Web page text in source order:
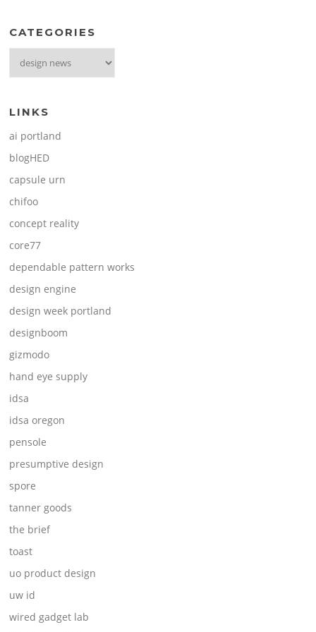
CATEGORIES
LINKS
ai portland
blogHED
capsule urn
chifoo
concept reality
core77
dependable pattern works
design engine
design week portland
designboom
gizmodo
hand eye supply
idsa
idsa oregon
pensole
presumptive design
spore
tanner goods
the brief
toast
uo product design
uw id
wired gadget lab